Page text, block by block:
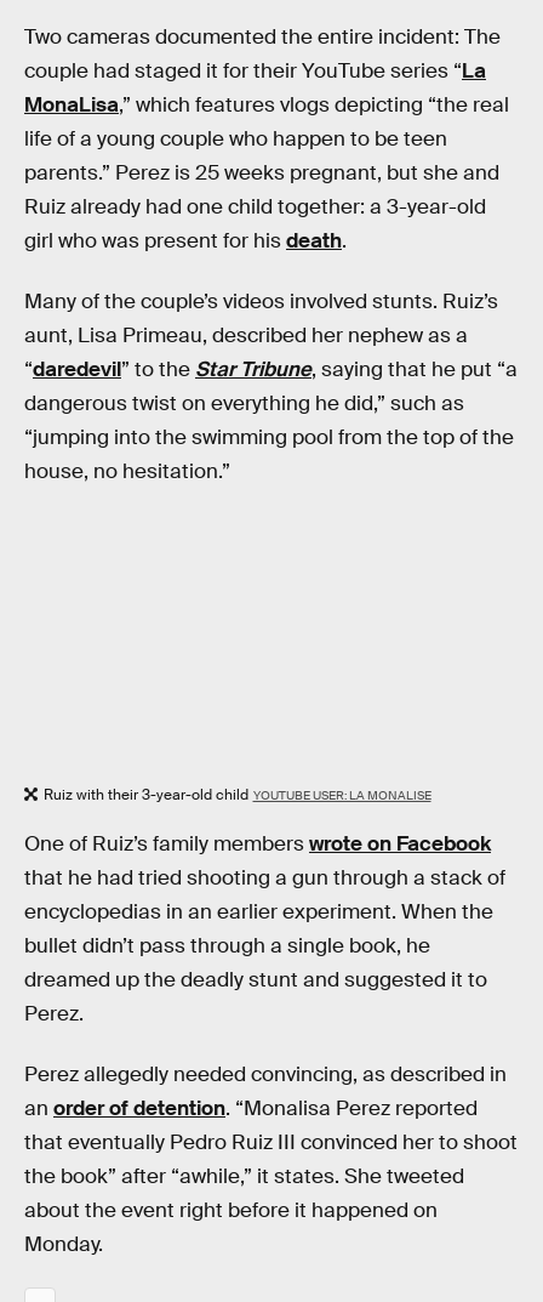
Two cameras documented the entire incident: The
couple had staged it for their YouTube series “La
MonaLisa,” which features vlogs depicting “the real
life of a young couple who happen to be teen
parents.” Perez is 25 weeks pregnant, but she and
Ruiz already had one child together: a 3-year-old
girl who was present for hisdeath.
Many of the couple’s videos involved stunts. Ruiz’s
aunt, Lisa Primeau, described her nephew as a
“daredevil” to the Star Tribune, saying that he put “a
dangerous twist on everything he did,” such as
“jumping into the swimming pool from the top of the
house, no hesitation.”
Ruiz with their 3-year-old child YOUTUBE USER: LA MONALISE
One of Ruiz’s family memberswrote on Facebook
that he had tried shooting a gun through a stack of
encyclopedias in an earlier experiment. When the
bullet didn’t pass through a single book, he
dreamed up the deadly stunt and suggested it to
Perez.
Perez allegedly needed convincing, as described in
an order of detention. “Monalisa Perez reported
that eventually Pedro Ruiz III convinced her to shoot
the book” after “awhile,” it states. She tweeted
about the event right before it happened on
Monday.